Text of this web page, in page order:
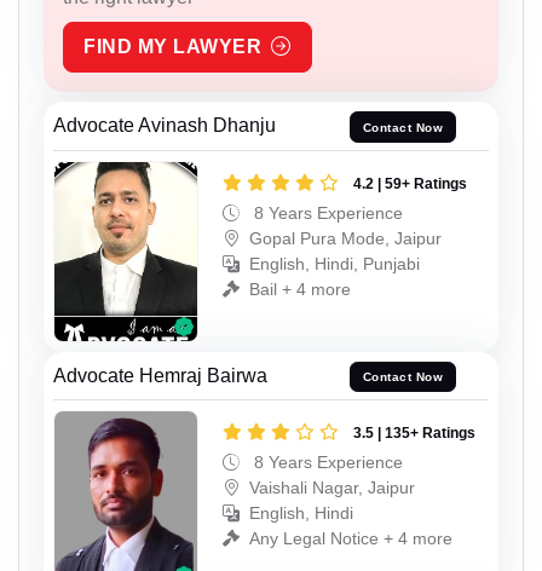
FIND MY LAWYER
Advocate Avinash Dhanju Contact Now
4.2 | 59+ Ratings
8 Years Experience
Gopal Pura Mode, Jaipur
English, Hindi, Punjabi
Bail + 4 more
Advocate Hemraj Bairwa Contact Now
3.5 | 135+ Ratings
8 Years Experience
Vaishali Nagar, Jaipur
English, Hindi
Any Legal Notice + 4 more